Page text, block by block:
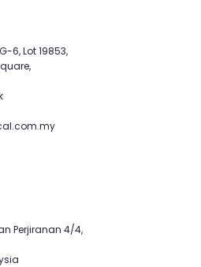
6, Lot 19853,
Perjiranan 4/4,